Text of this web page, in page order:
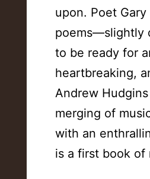
upon. Poet
poems—slightly
to be ready for
heartbreaking,
Andrew
merging of
with an
is a first book of